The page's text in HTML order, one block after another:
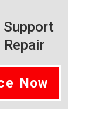
Support
Repair
Now